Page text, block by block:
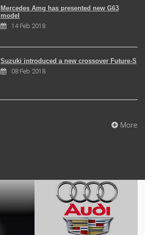
Mercedes Amg has presented new G63
model
14 Feb 2018
Suzuki introduced a new crossover Future-S
08 Feb 2018
More